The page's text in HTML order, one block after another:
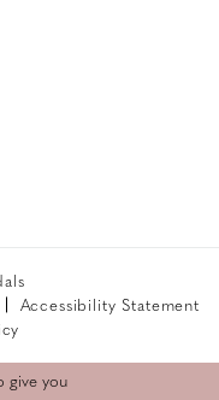
Accessibility Statement
give you